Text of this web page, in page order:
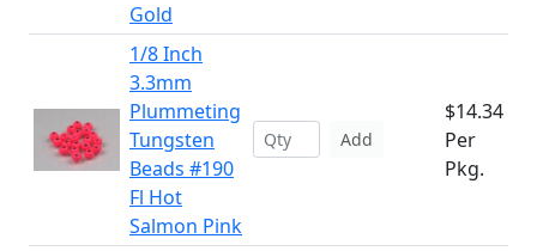
Gold
1/8 Inch
3.3mm
Plummeting
Tungsten
Beads #190
Fl Hot
Salmon Pink
Add
$14.34
Per
Pkg.